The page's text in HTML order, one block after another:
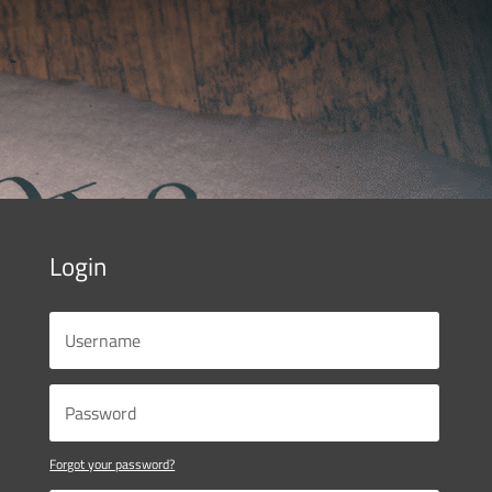
Login
Forgot your password?